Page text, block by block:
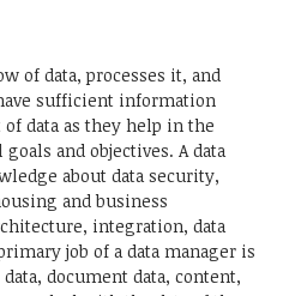
of data, processes it, and
sufficient information
data as they help in the
and objectives. A data
about data security,
and business
integration, data
job of a data manager is
document data, content,